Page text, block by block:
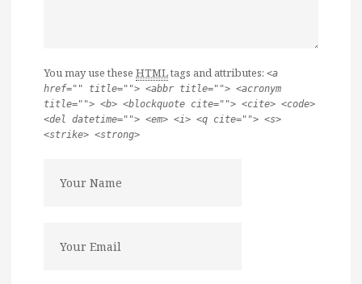
You may use these HTMLtags and attributes: <a
href="" title=""> <abbr title=""> <acronym
title=""> <b> <blockquote cite=""> <cite> <code>
<del datetime=""> <em> <i> <q cite=""> <s>
<strike> <strong>